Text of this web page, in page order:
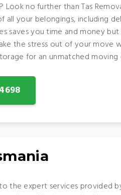
no further than Tas
your belongings, including
saves you time and money but
the stress out of your
for an unmatched moving
the expert services provided